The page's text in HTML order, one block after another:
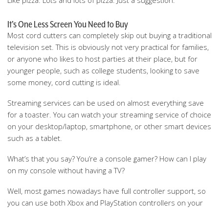
It’s One Less Screen You Need to Buy
Most cord cutters can completely skip out buying a traditional
television set. This is obviously not very practical for families,
or anyone who likes to host parties at their place, but for
younger people, such as college students, looking to save
some money, cord cutting is ideal.
Streaming services can be used on almost everything save
for a toaster. You can watch your streaming service of choice
on your desktop/laptop, smartphone, or other smart devices
such as a tablet.
What’s that you say? You’re a console gamer? How can I play
on my console without having a TV?
Well, most games nowadays have full controller support, so
you can use both Xbox and PlayStation controllers on your